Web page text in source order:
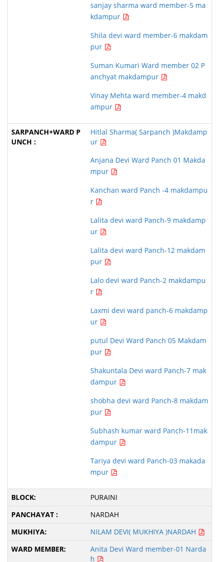
sanjay sharma ward member-5 ma
kdampur
Shila devi ward member-6 makdam
pur
Suman Kumari Ward member 02 P
anchyat makdampur
Vinay Mehta ward member-4 makd
ampur
Hitlal Sharma( Sarpanch )Makdamp
ur
Anjana Devi Ward Panch 01 Makda
mpur
Kanchan ward Panch -4 makdampu
r
Lalita devi ward Panch-9 makdamp
ur
Lalita devi ward Panch-12 makdam
pur
Lalo devi ward Panch-2 makdampu
r
Laxmi devi ward panch-6 makdamp
ur
putul Devi Ward Panch 05 Makdam
pur
Shakuntala Devi ward Panch-7 mak
dampur
shobha devi ward Panch-8 makdam
pur
Subhash kumar ward Panch-11mak
dampur
Tariya devi ward Panch-03 makada
mpur
PURAINI
NARDAH
NILAM DEVI( MUKHIYA )NARDAH
Anita Devi Ward member-01 Narda
h